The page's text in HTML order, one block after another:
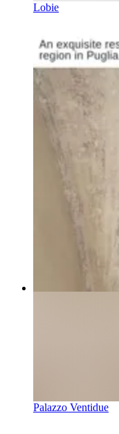
Lobie
Palazzo Ventidue